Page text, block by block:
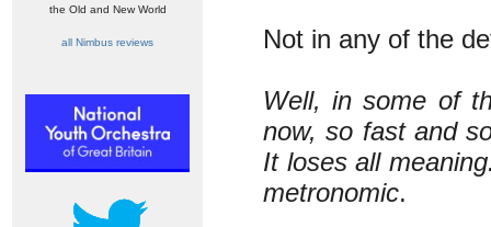
the Old and New World
all Nimbus reviews Not in any of the
Well, in some of
now, so fast and
It loses all
metronomic.